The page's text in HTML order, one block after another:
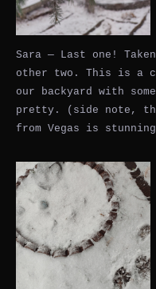
Sara — Last one!
other two. This is a
our backyard with
pretty. (side note,
from Vegas is